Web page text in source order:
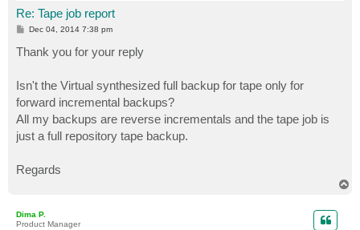
Re: Tape job report
P
s
t
Dec 04, 2014 7:38 pm
Thank you for your reply
Isn't the Virtual synthesized full backup for tape only for
forward incremental backups?
All my backups are reverse incrementals and the tape job is
just a full repository tape backup.
Regards
Dima P.
Product Manager